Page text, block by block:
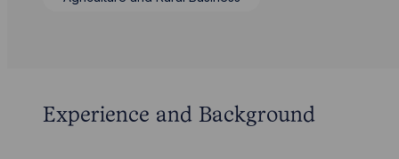
Experience and Background